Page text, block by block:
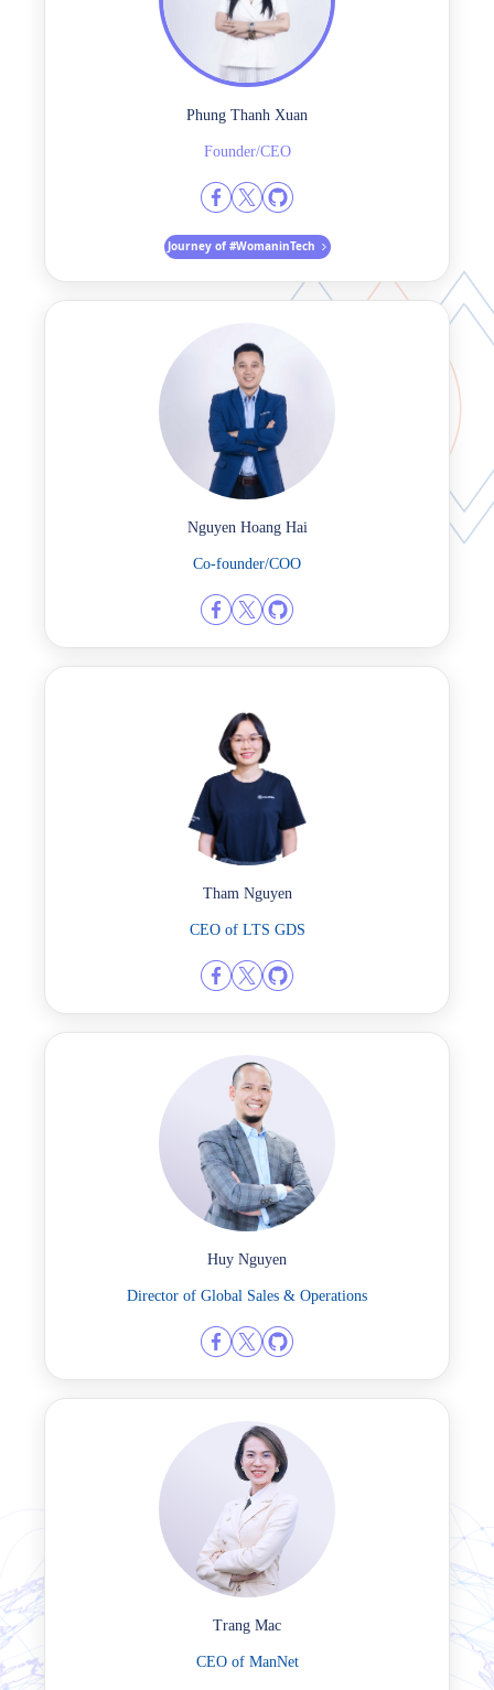
Nguyen Hoang Hai
Co-founder/COO
Tham Nguyen
CEO of LTS GDS
Phung Thanh Xuan
Founder/CEO
Journey of #WomaninTech
Huy Nguyen
Director of Global Sales & Operations
Trang Mac
CEO of ManNet